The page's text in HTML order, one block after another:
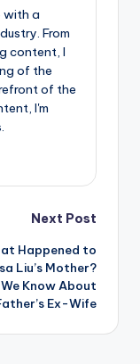
with a
From
content, I
of the
of the
I'm
Next Post
Happened to
Liu’s Mother?
Know About
Ex-Wife